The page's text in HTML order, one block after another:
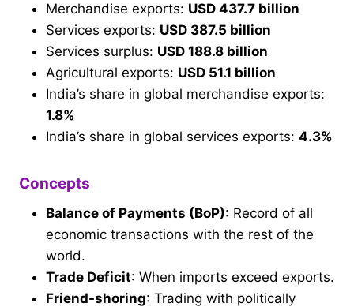
Merchandise exports: USD 437.7 billion
Services exports: USD 387.5 billion
Services surplus: USD 188.8 billion
Agricultural exports: USD 51.1 billion
India’s share in global merchandise exports:
1.8%
India’s share in global services exports: 4.3%
Concepts
Balance of Payments (BoP): Record of all
economic transactions with the rest of the
world.
Trade Deficit: When imports exceed exports.
Friend-shoring: Trading with politically